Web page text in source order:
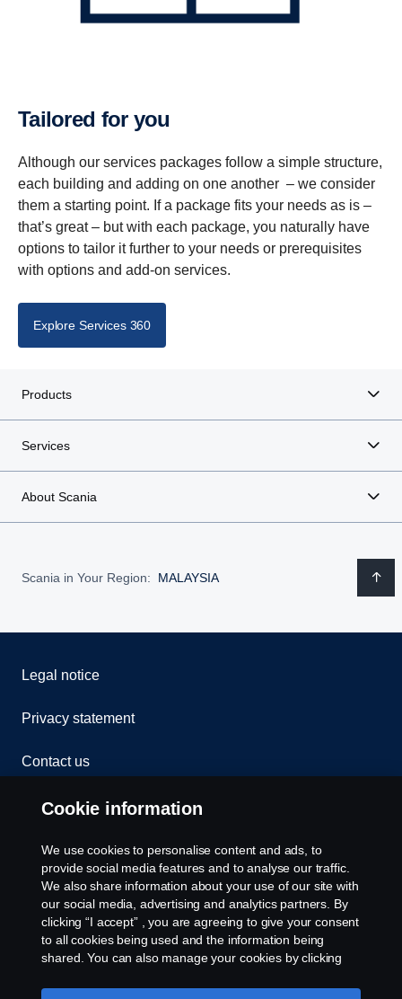
Tailored for you
Although our services packages follow a simple structure,
each building and adding on one another – we consider
them a starting point. If a package fits your needs as is –
that’s great – but with each package, you naturally have
options to tailor it further to your needs or prerequisites
with options and add-on services.
Explore Services 360
Products
Services
About Scania
Scania in Your Region: MALAYSIA
Legal notice
Privacy statement
Contact us
Whistleblowing
Cookies
Cookie settings
Cookie information
We use cookies to personalise content and ads, to
provide social media features and to analyse our traffic.
We also share information about your use of our site with
our social media, advertising and analytics partners. By
clicking “I accept” , you are agreeing to give your consent
to all cookies being used and the information being
shared. You can also manage your cookies by clicking
like to accept. For a more detailed explanation of how we